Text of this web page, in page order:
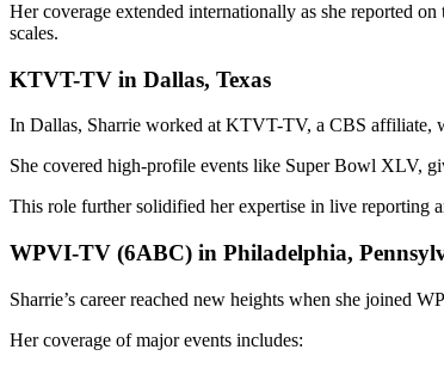
Her coverage extended internationally as she reported
scales.
KTVT-TV in Dallas, Texas
In Dallas, Sharrie worked at KTVT-TV, a CBS affiliate,
She covered high-profile events like Super Bowl XLV,
This role further solidified her expertise in live reporting
WPVI-TV (6ABC) in Philadelphia,
Sharrie’s career reached new heights when she joined
Her coverage of major events includes: